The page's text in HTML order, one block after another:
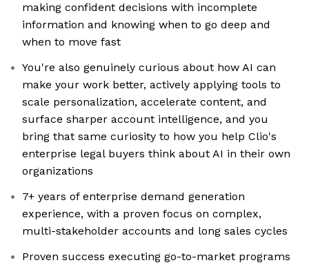
making confident decisions with incomplete
information and knowing when to go deep and
when to move fast
You're also genuinely curious about how AI can
make your work better, actively applying tools to
scale personalization, accelerate content, and
surface sharper account intelligence, and you
bring that same curiosity to how you help Clio's
enterprise legal buyers think about AI in their own
organizations
7+ years of enterprise demand generation
experience, with a proven focus on complex,
multi-stakeholder accounts and long sales cycles
Proven success executing go-to-market programs